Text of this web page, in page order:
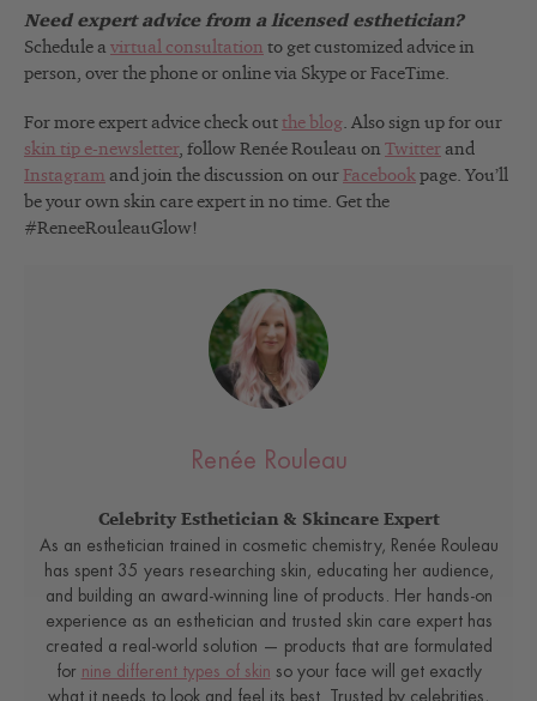
Need expert advice from a licensed esthetician?
Schedule a virtual consultation to get customized advice in
person, over the phone or online via Skype or FaceTime.
For more expert advice check out the blog. Also sign up for our
skin tip e-newsletter, follow Renée Rouleau on Twitter and
Instagram and join the discussion on our Facebook page. You’ll
be your own skin care expert in no time. Get the
#ReneeRouleauGlow!
Renée Rouleau
Celebrity Esthetician & Skincare Expert
As an esthetician trained in cosmetic chemistry, Renée Rouleau
has spent 35 years researching skin, educating her audience,
and building an award-winning line of products. Her hands-on
experience as an esthetician and trusted skin care expert has
created a real-world solution — products that are formulated
for nine different types of skin so your face will get exactly
what it needs to look and feel its best. Trusted by celebrities,